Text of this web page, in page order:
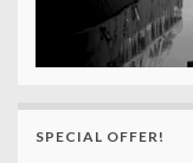
SPECIAL OFFER!